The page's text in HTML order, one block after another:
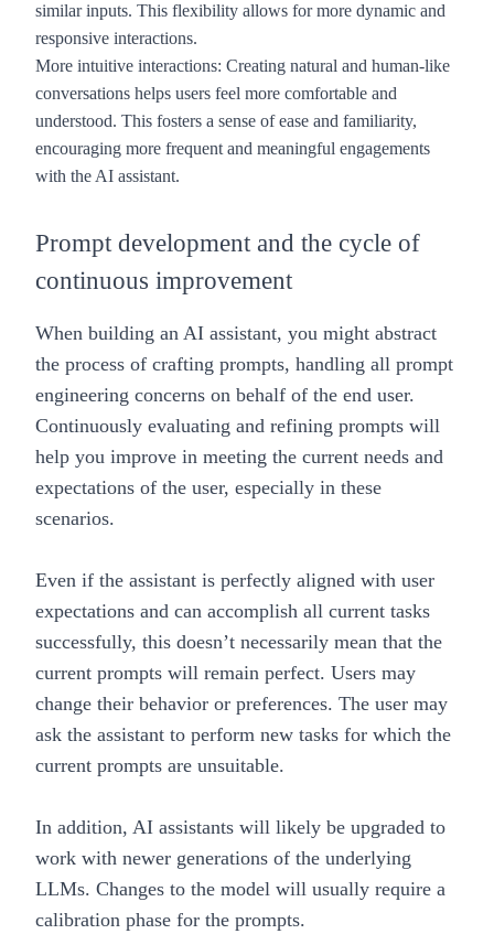
similar inputs. This flexibility allows for more dynamic and
responsive interactions.
More intuitive interactions: Creating natural and human-like
conversations helps users feel more comfortable and
understood. This fosters a sense of ease and familiarity,
encouraging more frequent and meaningful engagements
with the AI assistant.
Prompt development and the cycle of
continuous improvement
When building an AI assistant, you might abstract
the process of crafting prompts, handling all prompt
engineering concerns on behalf of the end user.
Continuously evaluating and refining prompts will
help you improve in meeting the current needs and
expectations of the user, especially in these
scenarios.
Even if the assistant is perfectly aligned with user
expectations and can accomplish all current tasks
successfully, this doesn’t necessarily mean that the
current prompts will remain perfect. Users may
change their behavior or preferences. The user may
ask the assistant to perform new tasks for which the
current prompts are unsuitable.
In addition, AI assistants will likely be upgraded to
work with newer generations of the underlying
LLMs. Changes to the model will usually require a
calibration phase for the prompts.